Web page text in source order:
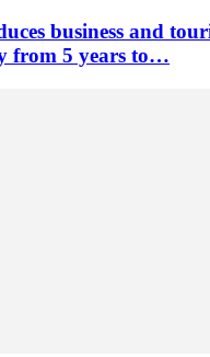
business and
from 5 years to…